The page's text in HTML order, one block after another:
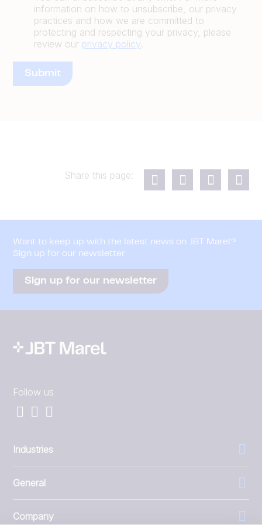
information on how to unsubscribe, our privacy
practices and how we are committed to
protecting and respecting your privacy, please
review our privacy policy.
Share this page:
Want to keep up with the latest news on JBT Marel?
Sign up for our newsletter
Sign up for our newsletter
Follow us
Industries
General
Company